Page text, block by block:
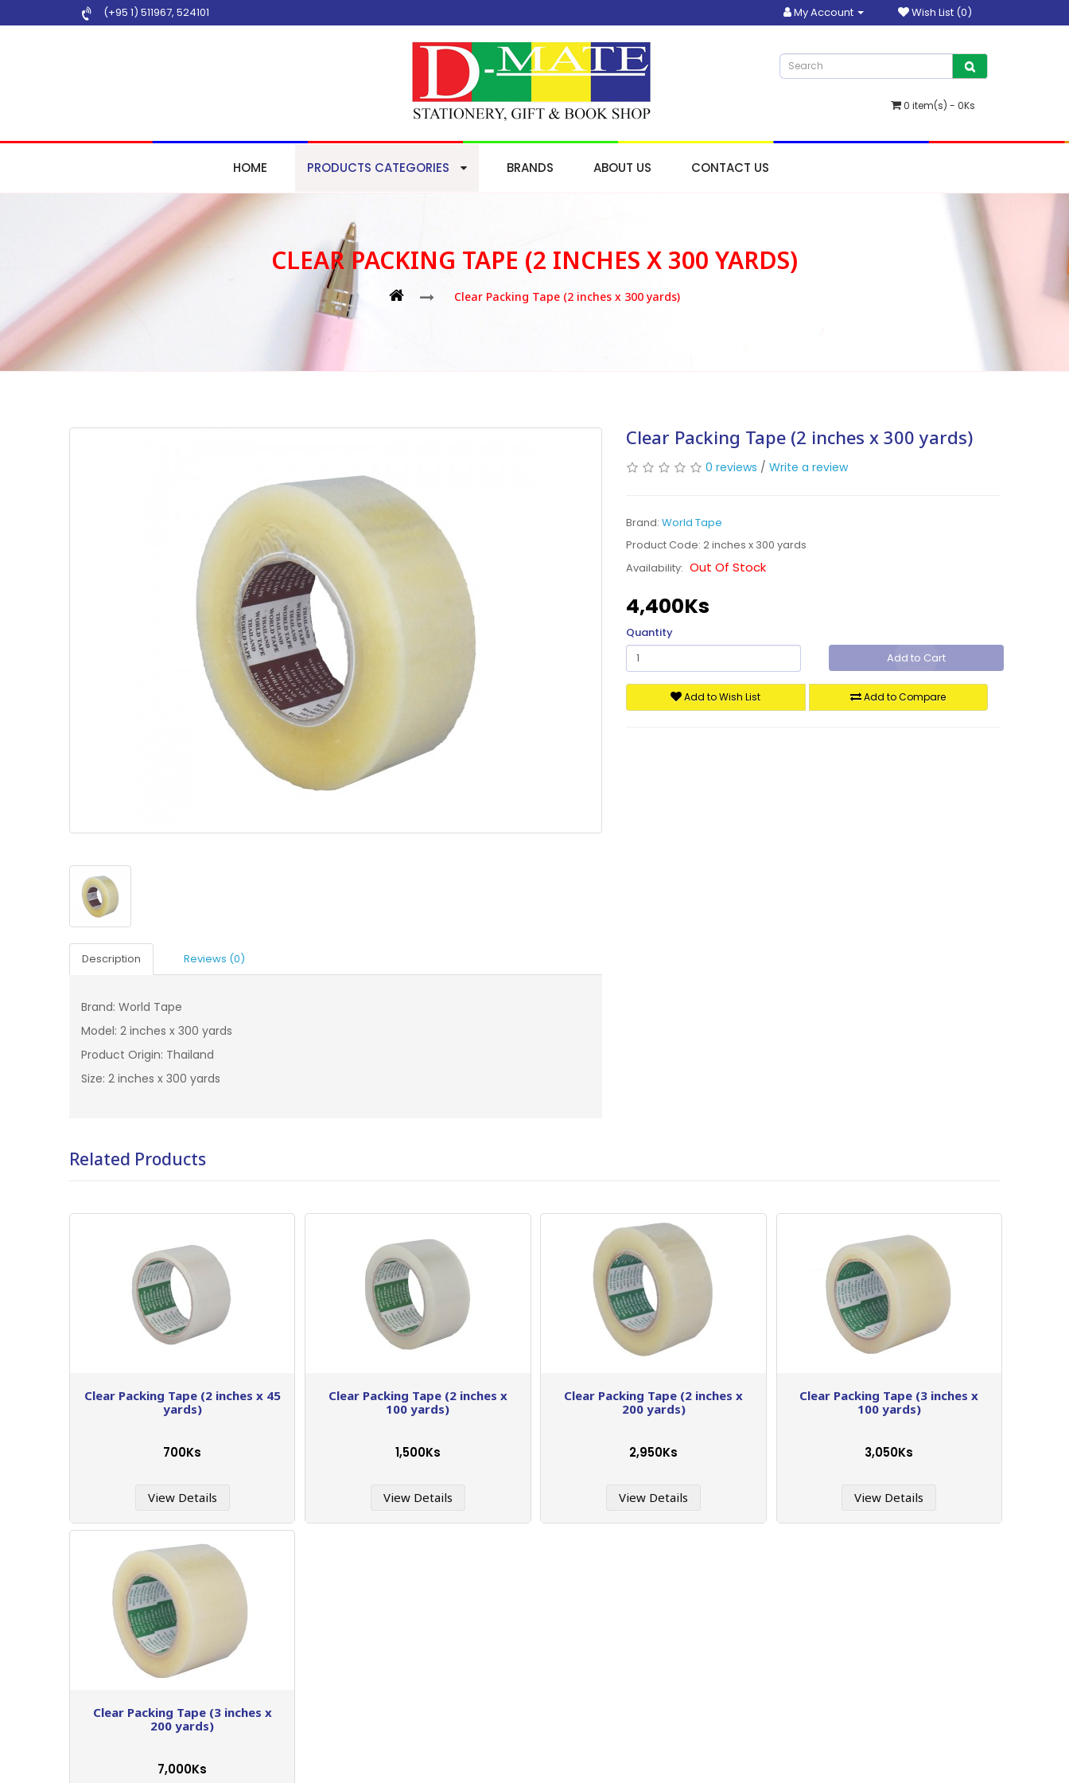
(+95 1) 511967, 524101 My Account Wish List (0)
0 item(s) - 0Ks
HOME PRODUCTS CATEGORIES BRANDS ABOUT US CONTACT US
CLEAR PACKING TAPE (2 INCHES X 300 YARDS)
Clear Packing Tape (2 inches x 300 yards)
Description Reviews (0)
Brand: World Tape
Model: 2 inches x 300 yards
Product Origin: Thailand
Size: 2 inches x 300 yards
Clear Packing Tape (2 inches x 300 yards)
0 reviews / Write a review
Brand: World Tape
Product Code: 2 inches x 300 yards
Availability: Out Of Stock
4,400Ks
Quantity
Add to Cart
Add to Wish List Add to Compare
Related Products
Clear Packing Tape (2 inches x 45
yards)
700Ks
View Details
Clear Packing Tape (2 inches x
100 yards)
1,500Ks
View Details
Clear Packing Tape (2 inches x
200 yards)
2,950Ks
View Details
Clear Packing Tape (3 inches x
100 yards)
3,050Ks
View Details
Clear Packing Tape (3 inches x
200 yards)
7,000Ks